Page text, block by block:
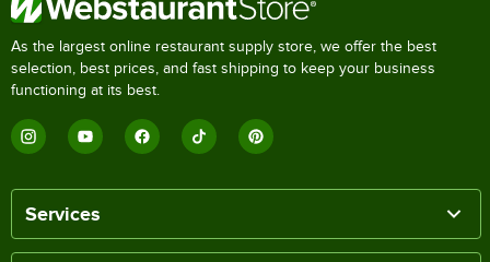
As the largest online restaurant supply store, we offer the best
selection, best prices, and fast shipping to keep your business
functioning at its best.
Services